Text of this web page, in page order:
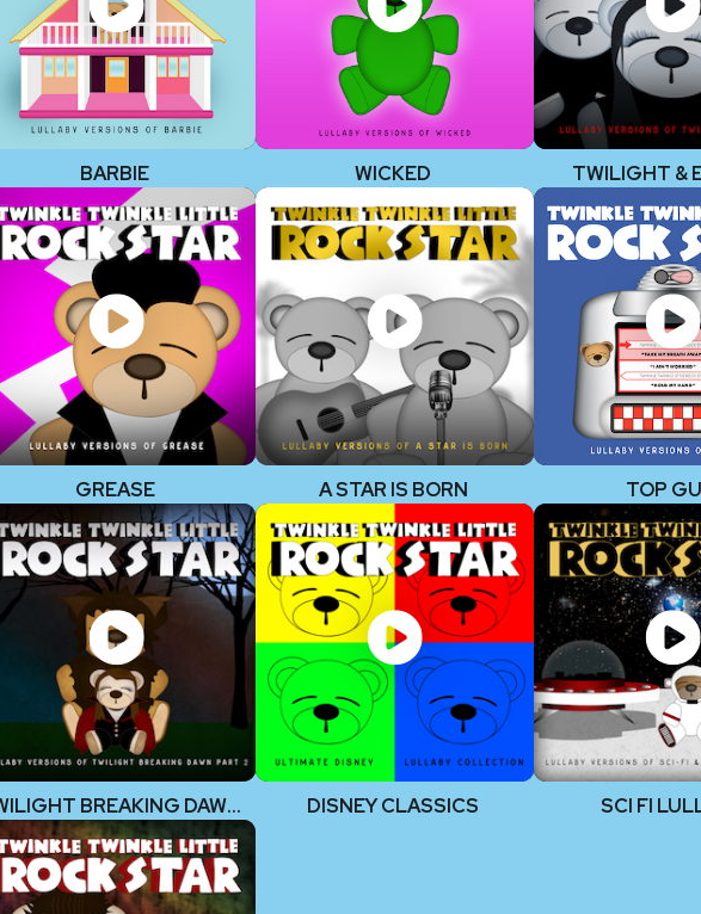
BARBIE WICKED TWILIGHT &
GREASE A STAR IS BORN TOP
TWILIGHT BREAKING DAWN, PART 2 DISNEY CLASSICS SCI FI